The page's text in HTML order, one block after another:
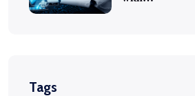
Tags